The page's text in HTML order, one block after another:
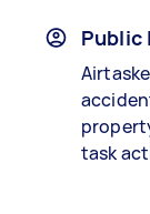
Public
task